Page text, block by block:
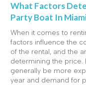
What Factors
Party Boat In
When it comes to
factors influence the
of the rental, and the
determining the price.
generally be more
year and demand for